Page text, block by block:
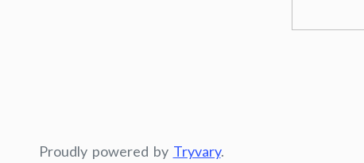
Proudly powered by Tryvary.